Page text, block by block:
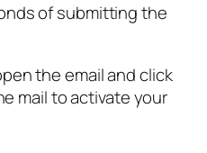
of submitting the
the email and click
mail to activate your